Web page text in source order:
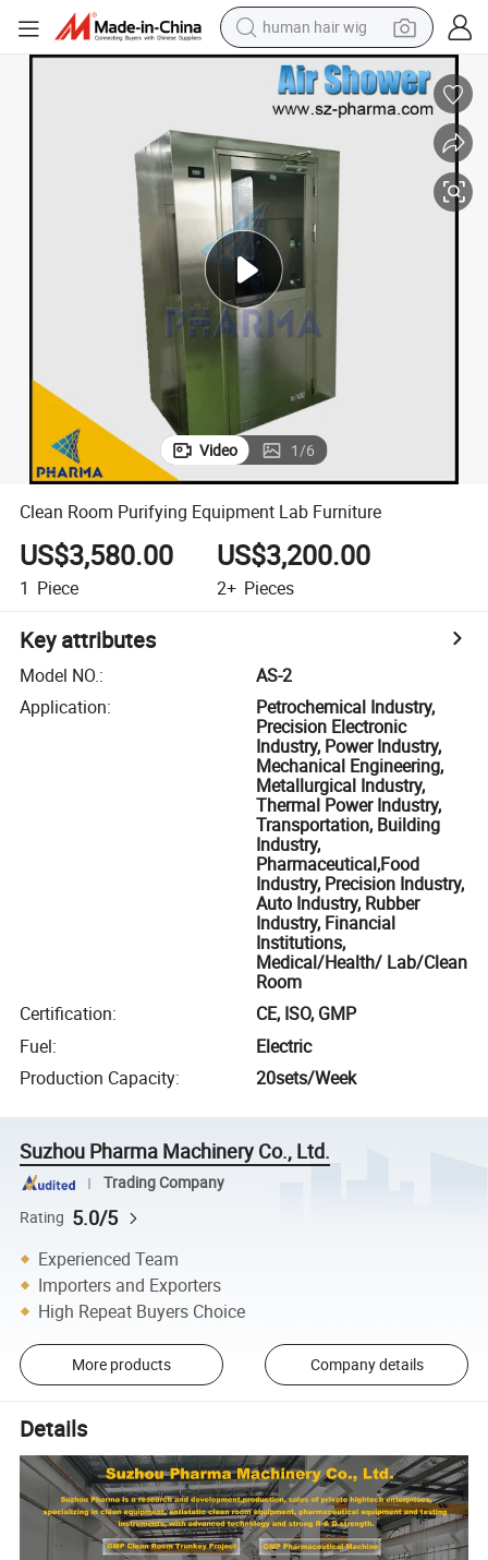
human hair wig
electric scooter
basketball shoe
farm tractor
perfume
living room sofa
reagent
electric motorcycle
Video 1/6
Clean Room Purifying Equipment Lab Furniture
US$3,580.00
1 Piece
US$3,200.00
2+ Pieces
Key attributes
Model NO.:
AS-2
Application:
Petrochemical Industry,
Precision Electronic
Industry, Power Industry,
Mechanical Engineering,
Metallurgical Industry,
Thermal Power Industry,
Transportation, Building
Industry,
Pharmaceutical,Food
Industry, Precision Industry,
Auto Industry, Rubber
Industry, Financial
Institutions,
Medical/Health/ Lab/Clean
Room
Certification:
CE, ISO, GMP
Fuel:
Electric
Production Capacity: 20sets/Week
Suzhou Pharma Machinery Co., Ltd.
Trading Company
Rating 5.0/5
Experienced Team
Importers and Exporters
High Repeat Buyers Choice
More products Company details
Details